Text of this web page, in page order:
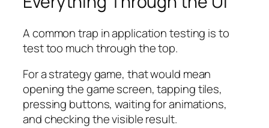
A common trap in application testing is to
test too much through the top.
For a strategy game, that would mean
opening the game screen, tapping tiles,
pressing buttons, waiting for animations,
and checking the visible result.